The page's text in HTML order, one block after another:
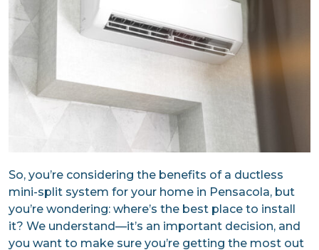
So, you’re considering the benefits of a ductless
mini-split system for your home in Pensacola, but
you’re wondering: where’s the best place to install
it? We understand—it’s an important decision, and
you want to make sure you’re getting the most out